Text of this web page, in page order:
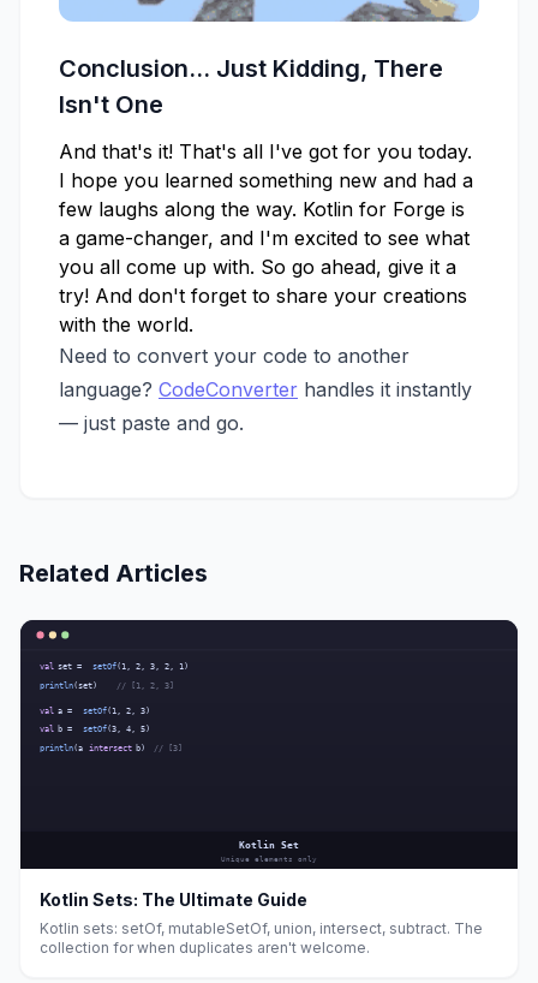
Conclusion... Just Kidding, There
Isn't One
And that's it! That's all I've got for you today.
I hope you learned something new and had a
few laughs along the way. Kotlin for Forge is
a game-changer, and I'm excited to see what
you all come up with. So go ahead, give it a
try! And don't forget to share your creations
with the world.
Need to convert your code to another
language? CodeConverter handles it instantly
— just paste and go.
Related Articles
Kotlin Sets: The Ultimate Guide
Kotlin sets: setOf, mutableSetOf, union, intersect, subtract. The
collection for when duplicates aren't welcome.